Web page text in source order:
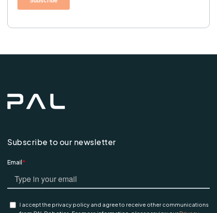
Subscribe to our newsletter